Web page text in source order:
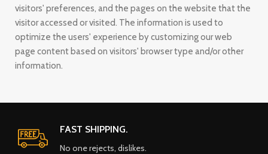
visitors' preferences, and the pages on the website that the
visitor accessed or visited. The information is used to
optimize the users' experience by customizing our web
page content based on visitors' browser type and/or other
information.
FAST SHIPPING.
No one rejects, dislikes.